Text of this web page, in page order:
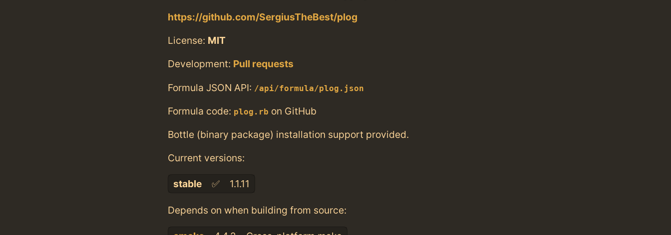
https://github.com/SergiusTheBest/plog
License: MIT
Development: Pull requests
Formula JSON API: /api/formula/plog.json
Formula code: plog.rb on GitHub
Bottle (binary package) installation support provided.
Current versions:
stable ✅ 1.1.11
Depends on when building from source: